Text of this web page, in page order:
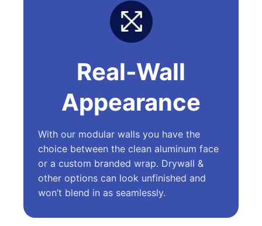
Real-Wall
Appearance
With our modular walls you have the
choice between the clean aluminum face
or a custom branded wrap. Drywall &
other options can look unfinished and
won’t blend in as seamlessly.